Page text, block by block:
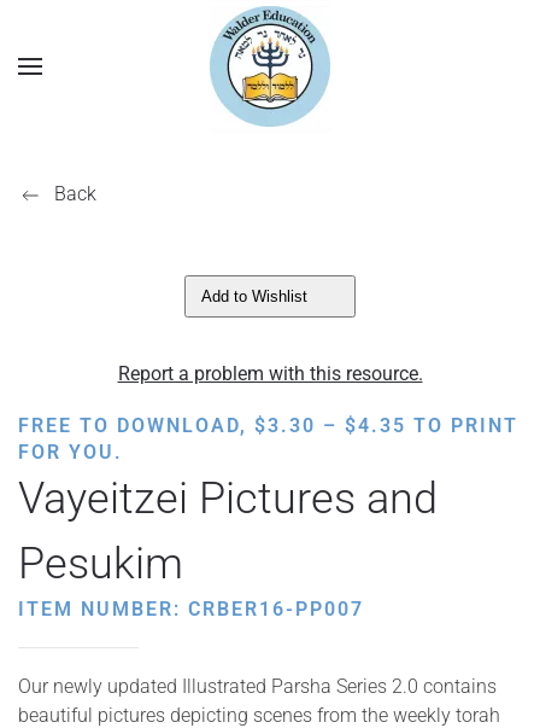
Back
Add to Wishlist
Report a problem with this resource.
FREE TO DOWNLOAD, $3.30 – $4.35 PRICE
$3.30
THROUGH
TO PRINT
FOR YOU.
Vayeitzei Pictures and
Pesukim
ITEM NUMBER: CRBER16-PP007
Our newly updated Illustrated Parsha Series 2.0 contains
beautiful pictures depicting scenes from the weekly torah